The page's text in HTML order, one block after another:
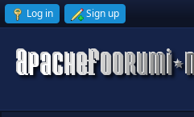
Log in Sign up